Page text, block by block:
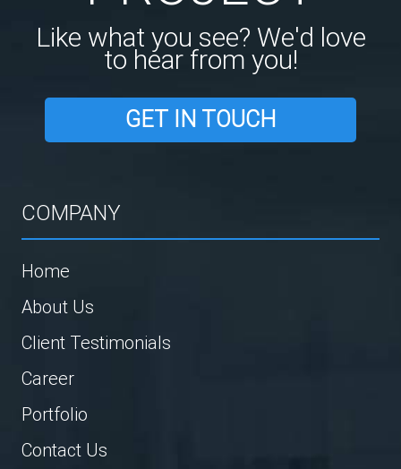
Like what you see? We'd love
to hear from you!
GET IN TOUCH
COMPANY
Home
About Us
Client Testimonials
Career
Portfolio
Contact Us